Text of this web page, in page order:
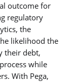
outcome for
regulatory
the
likelihood the
their debt,
while
With Pega,